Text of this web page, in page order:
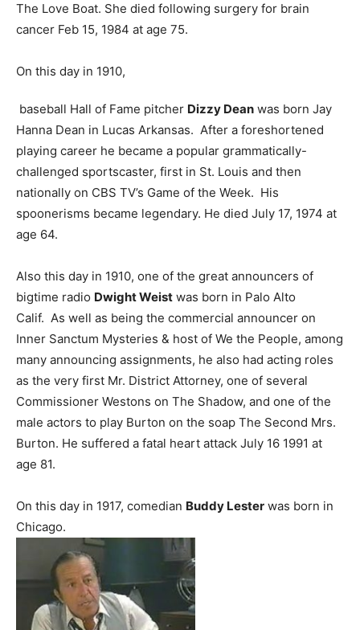
The Love Boat. She died following surgery for brain
cancer Feb 15, 1984 at age 75.
On this day in 1910,
baseball Hall of Fame pitcher Dizzy Dean was born Jay
Hanna Dean in Lucas Arkansas. After a foreshortened
playing career he became a popular grammatically-
challenged sportscaster, first in St. Louis and then
nationally on CBS TV’s Game of the Week. His
spoonerisms became legendary. He died July 17, 1974 at
age 64.
Also this day in 1910, one of the great announcers of
bigtime radio Dwight Weist was born in Palo Alto
Calif. As well as being the commercial announcer on
Inner Sanctum Mysteries & host of We the People, among
many announcing assignments, he also had acting roles
as the very first Mr. District Attorney, one of several
Commissioner Westons on The Shadow, and one of the
male actors to play Burton on the soap The Second Mrs.
Burton. He suffered a fatal heart attack July 16 1991 at
age 81.
On this day in 1917, comedian Buddy Lester was born in
Chicago.